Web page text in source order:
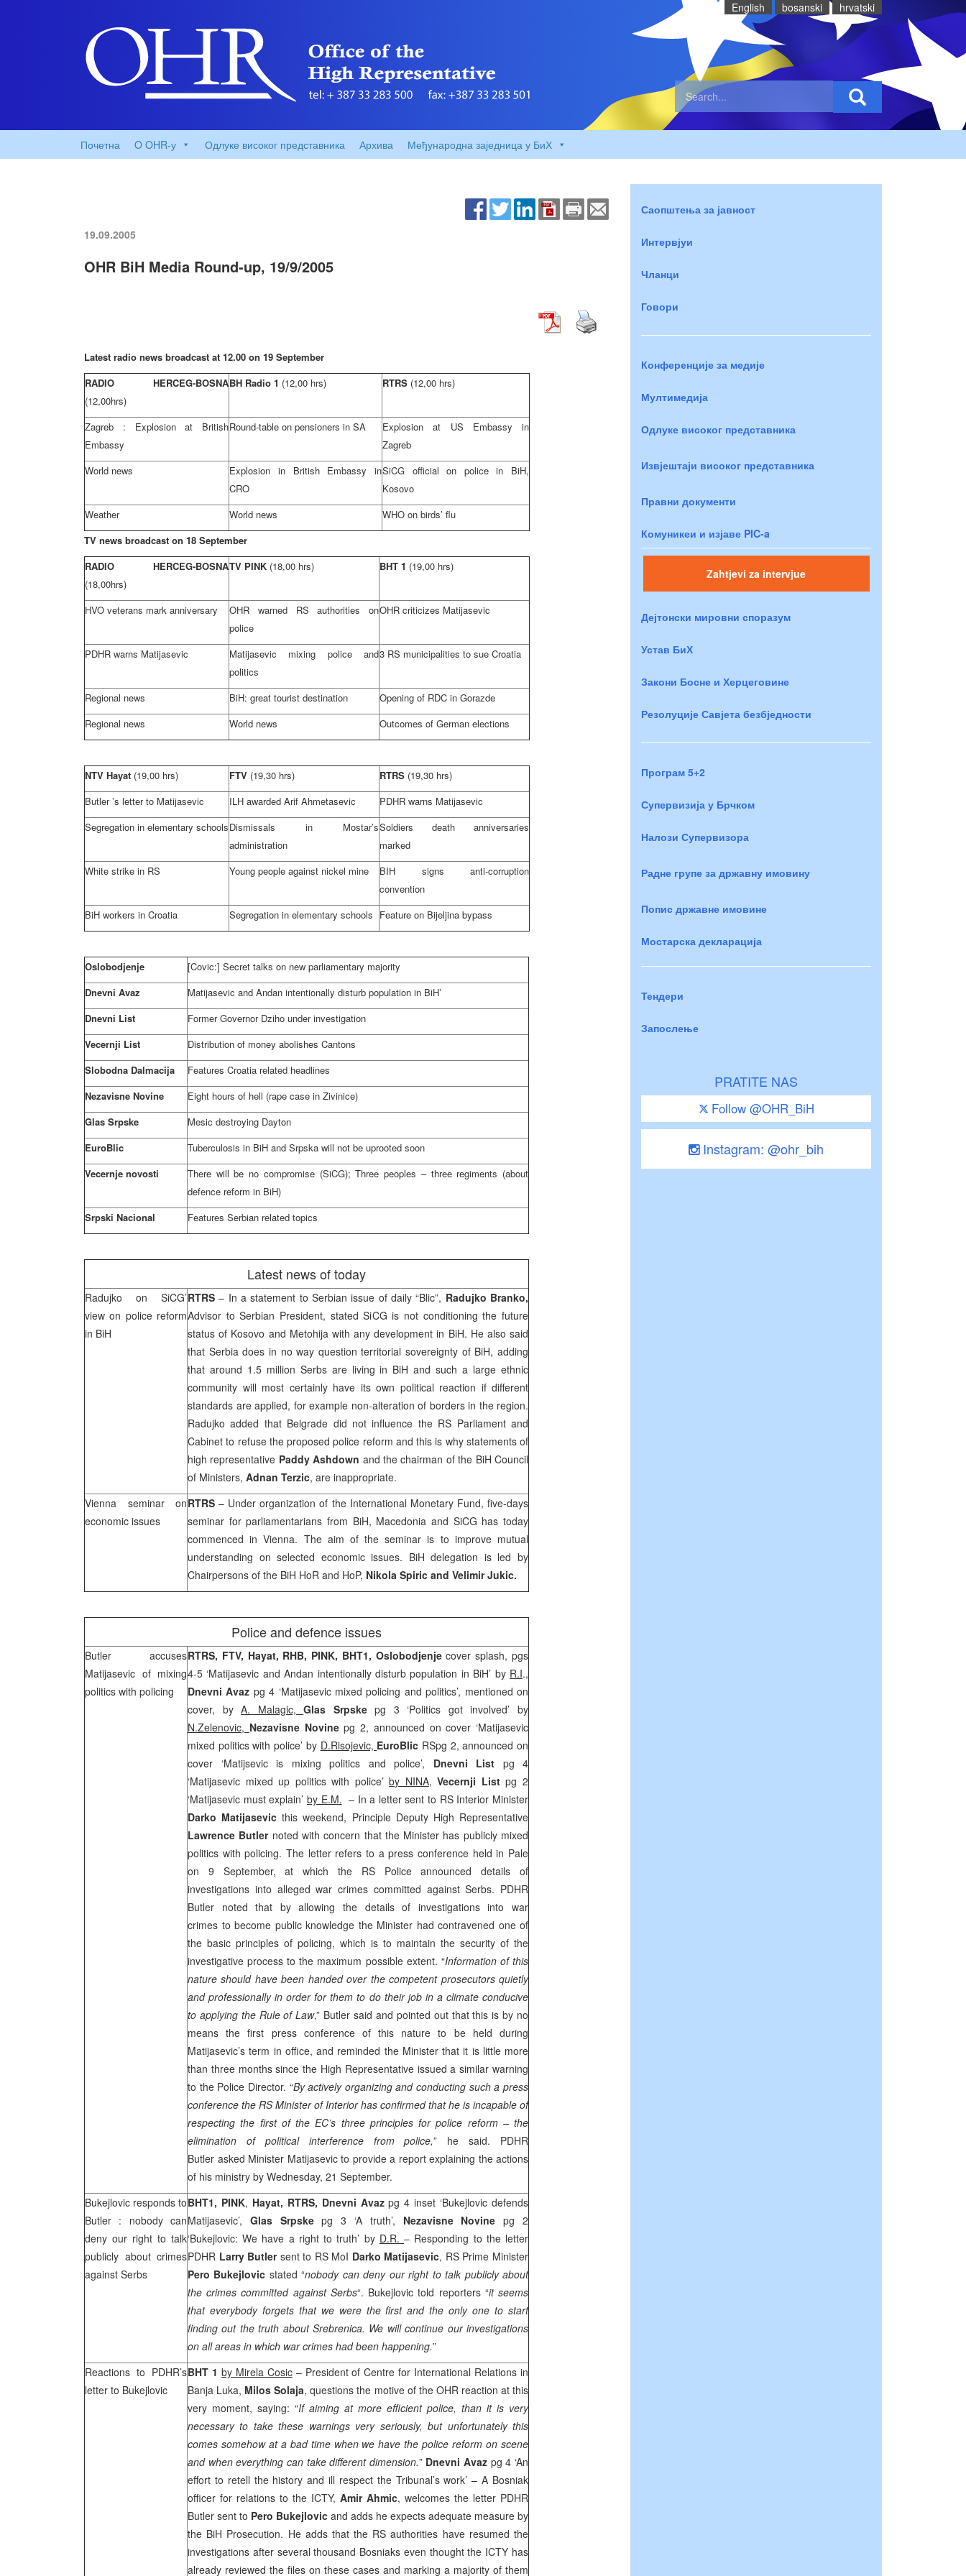
English bosanski hrvatski
Почетна O OHR-у Одлуке високог представника Архива Међународна заједница у БиХ
19.09.2005
OHR BiH Media Round-up, 19/9/2005
Latest radio news broadcast at 12.00 on 19 September
RADIO HERCEG-BOSNA
(12,00hrs)
BH Radio 1 (12,00 hrs) RTRS (12,00 hrs)
Zagreb : Explosion at British
Embassy
Round-table on pensioners in SA
Explosion at US Embassy in
Zagreb
World news
Explosion in British Embassy in
CRO
SiCG official on police in BiH,
Kosovo
Weather
World news
WHO on birds’ flu
TV news broadcast on 18 September
RADIO HERCEG-BOSNA
(18,00hrs)
TV PINK (18,00 hrs) BHT 1 (19,00 hrs)
HVO veterans mark anniversary
OHR warned RS authorities on
police
OHR criticizes Matijasevic
PDHR warns Matijasevic
Matijasevic mixing police and
politics
3 RS municipalities to sue Croatia
Regional news BiH: great tourist destination
Opening of RDC in Gorazde
Regional news
World news Outcomes of German elections
NTV Hayat (19,00 hrs) FTV (19,30 hrs) RTRS (19,30 hrs)
Butler ’s letter to Matijasevic ILH awarded Arif Ahmetasevic
PDHR warns Matijasevic
Segregation in elementary schoolsDismissals in Mostar’s
administration
Soldiers death anniversaries
marked
White strike in RS
Young people against nickel mine
BIH signs anti-corruption
convention
BiH workers in Croatia Segregation in elementary schools Feature on Bijeljina bypass
Oslobodjenje
[Covic:] Secret talks on new parliamentary majority
Dnevni Avaz
Matijasevic and Andan intentionally disturb population in BiH’
Dnevni List
Former Governor Dziho under investigation
Vecernji List
Distribution of money abolishes Cantons
Slobodna Dalmacija
Features Croatia related headlines
Nezavisne Novine
Eight hours of hell (rape case in Zivinice)
Glas Srpske
Mesic destroying Dayton
EuroBlic
Tuberculosis in BiH and Srpska will not be uprooted soon
Vecernje novosti
There will be no compromise (SiCG); Three peoples – three regiments (about
defence reform in BiH)
Srpski Nacional
Features Serbian related topics
Latest news of today
Radujko on SiCG’
view on police reform
in BiH
RTRS – In a statement to Serbian issue of daily “Blic”, Radujko Branko,
Advisor to Serbian President, stated SiCG is not conditioning the future
status of Kosovo and Metohija with any development in BiH. He also said
that Serbia does in no way question territorial sovereignty of BiH, adding
that around 1.5 million Serbs are living in BiH and such a large ethnic
community will most certainly have its own political reaction if different
standards are applied, for example non-alteration of borders in the region.
Radujko added that Belgrade did not influence the RS Parliament and
Cabinet to refuse the proposed police reform and this is why statements of
high representative Paddy Ashdown and the chairman of the BiH Council
of Ministers, Adnan Terzic, are inappropriate.
Vienna seminar on
economic issues
RTRS– Under organization of the International Monetary Fund, five-days
seminar for parliamentarians from BiH, Macedonia and SiCG has today
commenced inVienna. The aim of the seminar is to improve mutual
understanding on selected economic issues. BiH delegation is led by
Chairpersons of the BiH HoR and HoP, Nikola Spiric and Velimir Jukic.
Police and defence issues
Butler accuses
Matijasevic of mixing
politics with policing
RTRS, FTV, Hayat, RHB, PINK, BHT1, Oslobodjenjecover splash, pgs
4-5 ‘Matijasevic and Andan intentionally disturb population in BiH’ by R.I.,
Dnevni Avaz pg 4 ‘Matijasevic mixed policing and politics’, mentioned on
cover, byA. Malagic,Glas Srpskepg 3 ‘Politics got involved’ by
N.Zelenovic, Nezavisne Novinepg 2, announced on cover ‘Matijasevic
mixed politics with police’ by D.Risojevic, EuroBlic RSpg 2, announced on
cover ‘Matijsevic is mixing politics and police’, Dnevni List pg 4
‘Matijasevic mixed up politics with police’by NINA,Vecernji Listpg 2
‘Matijasevic must explain’ by E.M. – In a letter sent to RS Interior Minister
Darko Matijasevicthis weekend, Principle Deputy High Representative
Lawrence Butler noted with concern that the Minister has publicly mixed
politics with policing. The letter refers to a press conference held in Pale
on 9 September, at which the RS Police announced details of
investigations into alleged war crimes committed against Serbs. PDHR
Butler noted that by allowing the details of investigations into war
crimes to become public knowledge the Minister had contravened one of
the basic principles of policing, which is to maintain the security of the
investigative process to the maximum possible extent. “Information of this
nature should have been handed over the competent prosecutors quietly
and professionally in order for them to do their job in a climate conducive
to applying the Rule of Law,” Butler said and pointed out that this is by no
means the first press conference of this nature to be held during
Matijasevic’s term in office, and reminded the Minister that it is little more
than three months since the High Representative issued a similar warning
to the Police Director. “By actively organizing and conducting such a press
conference the RS Minister of Interior has confirmed that he is incapable of
respecting the first of the EC’s three principles for police reform – the
elimination of political interference from police,” he said. PDHR
Butler asked Minister Matijasevic to provide a report explaining the actions
of his ministry by Wednesday, 21 September.
Bukejlovic responds to
Butler : nobody can
deny our right to talk
publicly about crimes
against Serbs
BHT1, PINK, Hayat, RTRS, Dnevni Avazpg 4 inset ‘Bukejlovic defends
Matijasevic’, Glas Srpskepg 3 ‘A truth’, Nezavisne Novinepg 2
‘Bukejlovic: We have a right to truth’ by D.R.– Responding to the letter
PDHR Larry Butler sent to RS MoI Darko Matijasevic, RS Prime Minister
Pero Bukejlovic stated “nobody can deny our right to talk publicly about
the crimes committed against Serbs“. Bukejlovic told reporters “it seems
that everybody forgets that we were the first and the only one to start
finding out the truth about Srebrenica. We will continue our investigations
on all areas in which war crimes had been happening.”
Reactions to PDHR’s
letter to Bukejlovic
BHT 1 by Mirela Cosic– President of Centre for International Relations in
Banja Luka, Milos Solaja, questions the motive of the OHR reaction at this
very moment, saying: “If aiming at more efficient police, than it is very
necessary to take these warnings very seriously, but unfortunately this
comes somehow at a bad time when we have the police reform on scene
and when everything can take different dimension.” Dnevni Avaz pg 4 ‘An
effort to retell the history and ill respect the Tribunal’s work’ – A Bosniak
officer for relations to the ICTY, Amir Ahmic, welcomes the letter PDHR
Butler sent to Pero Bukejlovic and adds he expects adequate measure by
the BiH Prosecution. He adds that the RS authorities have resumed the
investigations after several thousand Bosniaks even thought the ICTY has
already reviewed the files on these cases and marking a majority of them
Саопштења за јавност
Интервјуи
Чланци
Говори
Конференције за медије
Мултимедија
Одлуке високог представника
Извјештаји високог представника
Правни документи
Комуникеи и изјаве PIC-a
Zahtjevi za intervjue
Дејтонски мировни споразум
Устав БиХ
Закони Босне и Херцеговине
Резолуције Савјета безбједности
Програм 5+2
Супервизија у Брчком
Налози Супервизора
Радне групе за државну имовину
Попис државне имовине
Мостарска декларација
Тендери
Запослење
PRATITE NAS
Follow @OHR_BiH
Instagram: @ohr_bih